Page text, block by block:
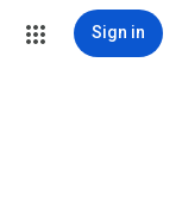
Sign in